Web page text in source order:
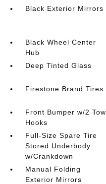
Black Exterior Mirrors
Black Wheel Center
Hub
Deep Tinted Glass
Firestone Brand Tires
Front Bumper w/2 Tow
Hooks
Full-Size Spare Tire
Stored Underbody
w/Crankdown
Manual Folding
Exterior Mirrors